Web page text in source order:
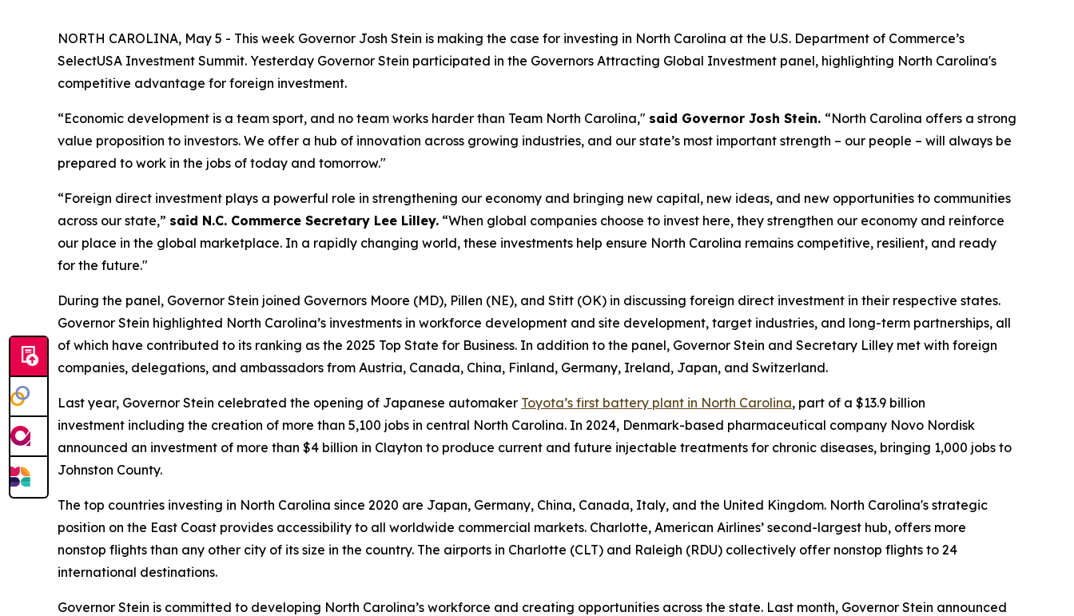
NORTH CAROLINA, May 5 - This week Governor Josh Stein is making the case for investing in North Carolina at the U.S. Department of Commerce’s
SelectUSA Investment Summit. Yesterday Governor Stein participated in the Governors Attracting Global Investment panel, highlighting North Carolina's
competitive advantage for foreign investment.
“Economic development is a team sport, and no team works harder than Team North Carolina," said Governor Josh Stein. “North Carolina offers a strong
value proposition to investors. We offer a hub of innovation across growing industries, and our state’s most important strength – our people – will always be
prepared to work in the jobs of today and tomorrow."
“Foreign direct investment plays a powerful role in strengthening our economy and bringing new capital, new ideas, and new opportunities to communities
across our state,” said N.C. Commerce Secretary Lee Lilley. “When global companies choose to invest here, they strengthen our economy and reinforce
our place in the global marketplace. In a rapidly changing world, these investments help ensure North Carolina remains competitive, resilient, and ready
for the future."
During the panel, Governor Stein joined Governors Moore (MD), Pillen (NE), and Stitt (OK) in discussing foreign direct investment in their respective states.
Governor Stein highlighted North Carolina’s investments in workforce development and site development, target industries, and long-term partnerships, all
of which have contributed to its ranking as the 2025 Top State for Business. In addition to the panel, Governor Stein and Secretary Lilley met with foreign
companies, delegations, and ambassadors from Austria, Canada, China, Finland, Germany, Ireland, Japan, and Switzerland.
Last year, Governor Stein celebrated the opening of Japanese automaker Toyota’s first battery plant in North Carolina, part of a $13.9 billion
investment including the creation of more than 5,100 jobs in central North Carolina. In 2024, Denmark-based pharmaceutical company Novo Nordisk
announced an investment of more than $4 billion in Clayton to produce current and future injectable treatments for chronic diseases, bringing 1,000 jobs to
Johnston County.
The top countries investing in North Carolina since 2020 are Japan, Germany, China, Canada, Italy, and the United Kingdom. North Carolina's strategic
position on the East Coast provides accessibility to all worldwide commercial markets. Charlotte, American Airlines’ second-largest hub, offers more
nonstop flights than any other city of its size in the country. The airports in Charlotte (CLT) and Raleigh (RDU) collectively offer nonstop flights to 24
international destinations.
Governor Stein is committed to developing North Carolina’s workforce and creating opportunities across the state. Last month, Governor Stein announced